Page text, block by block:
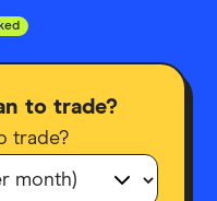
to trade?
trade?